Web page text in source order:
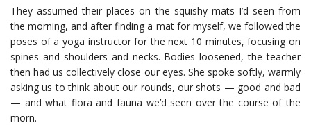
They assumed their places on the squishy mats I’d seen from
the morning, and after finding a mat for myself, we followed the
poses of a yoga instructor for the next 10 minutes, focusing on
spines and shoulders and necks. Bodies loosened, the teacher
then had us collectively close our eyes. She spoke softly, warmly
asking us to think about our rounds, our shots — good and bad
— and what flora and fauna we’d seen over the course of the
morn.